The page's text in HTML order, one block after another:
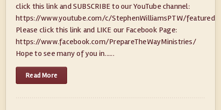
click this link and SUBSCRIBE to our YouTube channel:
https://www.youtube.com/c/StephenWilliamsPTW/featured
Please click this link and LIKE our Facebook Page:
https://www.facebook.com/PrepareTheWayMinistries/
Hope to see many of you in......
Read More